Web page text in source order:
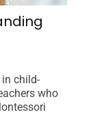
child-
who